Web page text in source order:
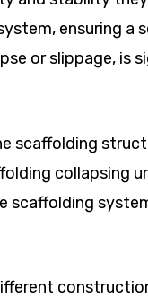
ensuring a
or slippage, is
scaffolding
collapsing